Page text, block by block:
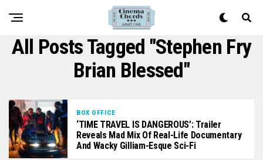
All Posts Tagged "Stephen Fry
Brian Blessed"
BOX OFFICE
‘TIME TRAVEL IS DANGEROUS’: Trailer
Reveals Mad Mix Of Real-Life Documentary
And Wacky Gilliam-Esque Sci-Fi